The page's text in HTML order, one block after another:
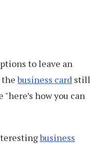
to leave an
thebusiness card still
how you can
business